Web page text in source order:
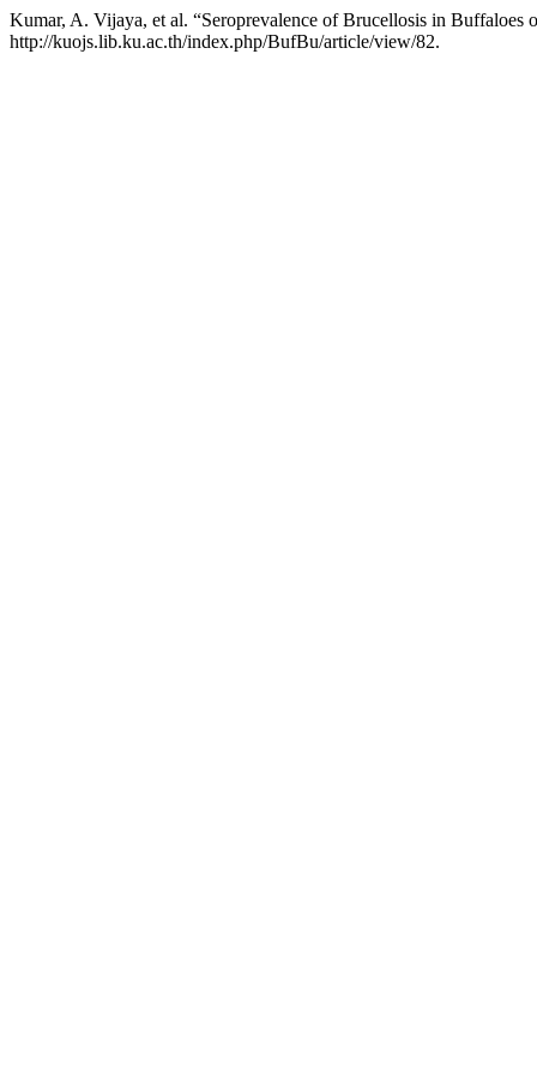
Kumar, A. Vijaya, et al. “Seroprevalence of Brucellosis in Buffaloes
http://kuojs.lib.ku.ac.th/index.php/BufBu/article/view/82.